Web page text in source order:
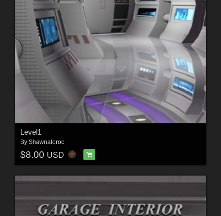
Level1
By Shawnaloroc
$8.00 USD